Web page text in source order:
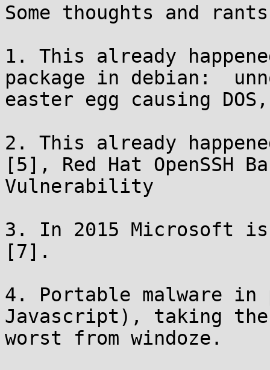
Some thoughts and
1. This already
package in debian:
easter egg causing
2. This already
[5], Red Hat OpenSSH
Vulnerability
3. In 2015 Microsoft
[7].
4. Portable malware in
Javascript), taking the
worst from windoze.